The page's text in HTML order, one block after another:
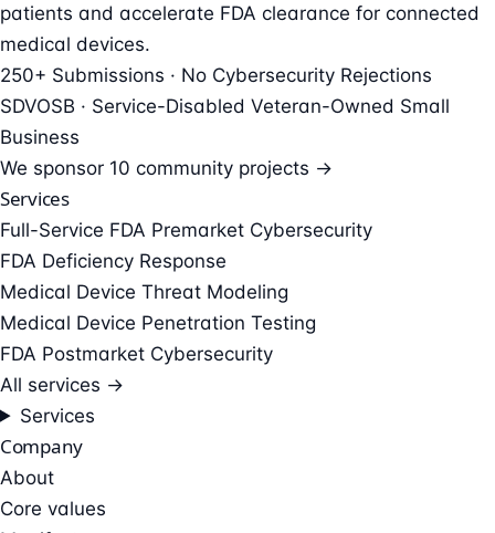
patients and accelerate FDA clearance for connected
medical devices.
250+ Submissions · No Cybersecurity Rejections
SDVOSB · Service-Disabled Veteran-Owned Small
Business
We sponsor 10 community projects →
Services
Full-Service FDA Premarket Cybersecurity
FDA Deficiency Response
Medical Device Threat Modeling
Medical Device Penetration Testing
FDA Postmarket Cybersecurity
All services →
Services
Company
About
Core values